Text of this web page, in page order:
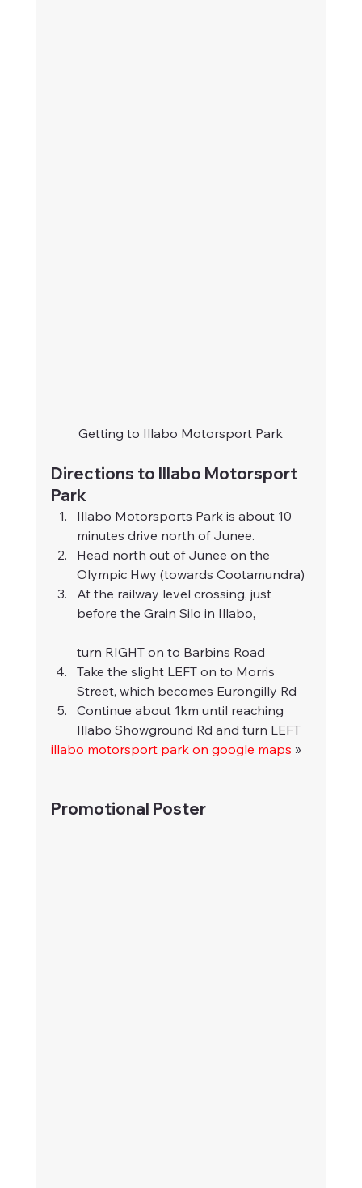
Getting to Illabo Motorsport Park
Directions to Illabo Motorsport
Park
Illabo Motorsports Park is about 10
minutes drive north of Junee.
Head north out of Junee on the
Olympic Hwy (towards Cootamundra)
At the railway level crossing, just
before the Grain Silo in Illabo,
turn RIGHT on to Barbins Road
Take the slight LEFT on to Morris
Street, which becomes Eurongilly Rd
Continue about 1km until reaching
Illabo Showground Rd and turn LEFT
illabo motorsport park on google maps »
Promotional Poster